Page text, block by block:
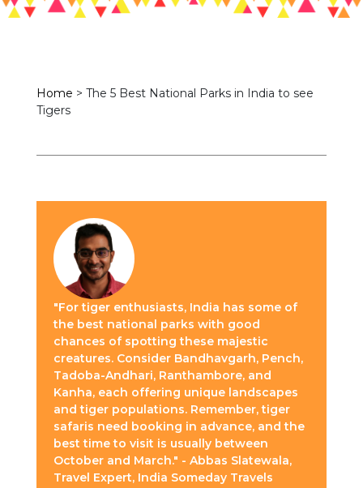
Home > The 5 Best National Parks in India to see
Tigers
"For tiger enthusiasts, India has some of
the best national parks with good
chances of spotting these majestic
creatures. Consider Bandhavgarh, Pench,
Tadoba-Andhari, Ranthambore, and
Kanha, each offering unique landscapes
and tiger populations. Remember, tiger
safaris need booking in advance, and the
best time to visit is usually between
October and March." - Abbas Slatewala,
Travel Expert, India Someday Travels